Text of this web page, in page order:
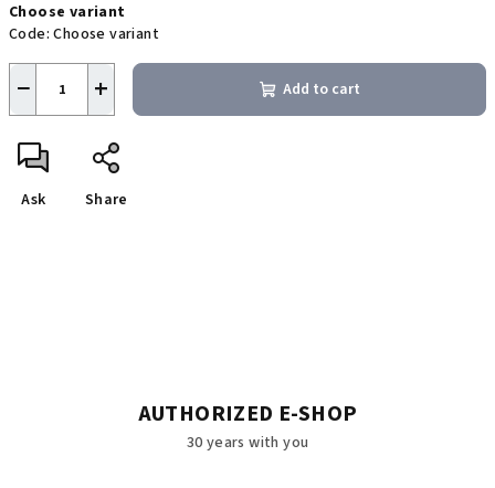
price:
Choose variant
Code: Choose variant
+
− Add to cart
Ask Share
AUTHORIZED E-SHOP
30 years with you